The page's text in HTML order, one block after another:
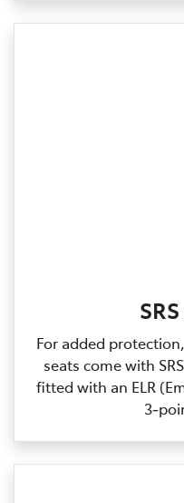
For added
seats come with
fitted with an ELR